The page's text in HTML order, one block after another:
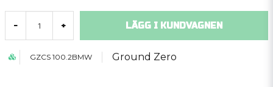
- + LÄGG I KUNDVAGNEN
GZCS 100.2BMW Ground Zero